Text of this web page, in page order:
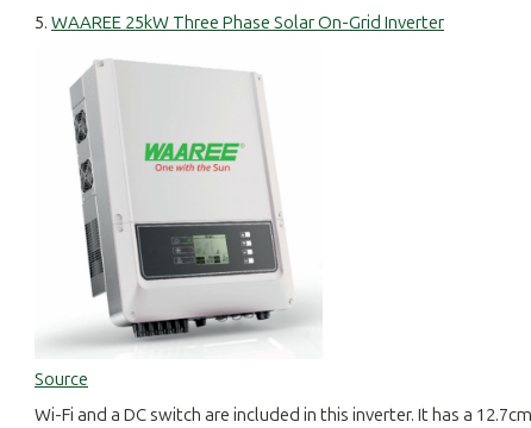
5. WAAREE 25kW Three Phase Solar On-Grid Inverter
Source
Wi-Fi and a DC switch are included in this inverter. It has a